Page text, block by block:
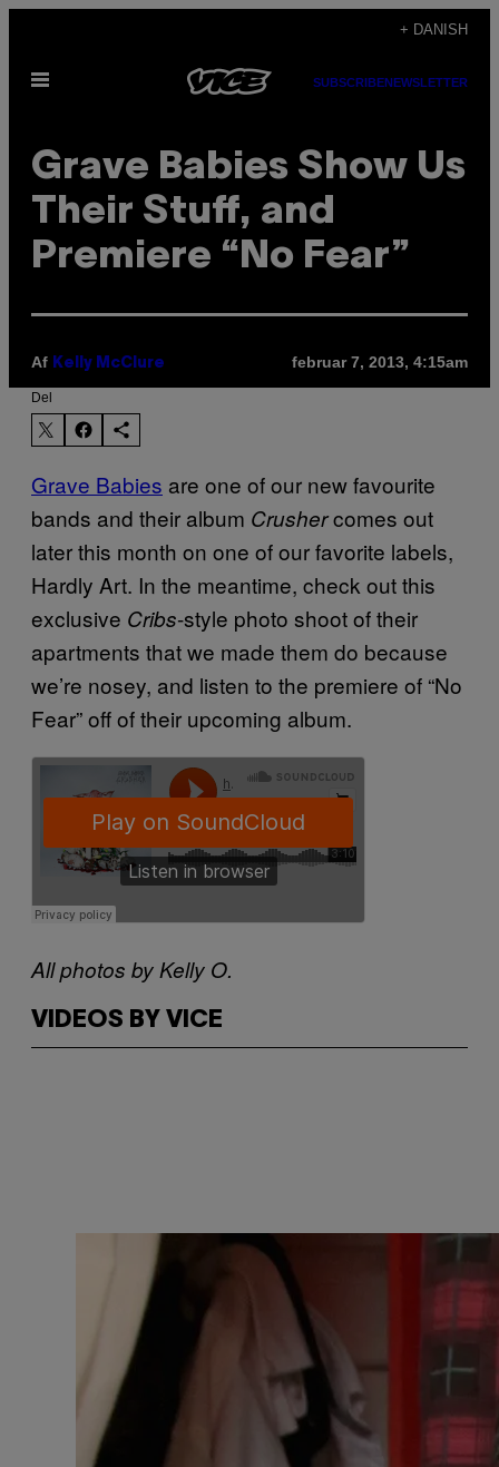
indhold
+ DANISH
Åbn
SUBSCRIBENEWSLETTER
Grave Babies Show Us
Their Stuff, and
Premiere “No Fear”
Af Kelly McClure februar 7, 2013, 4:15am
Del
Grave Babies are one of our new favourite
bands and their album Crushercomes out
later this month on one of our favorite labels,
Hardly Art. In the meantime, check out this
exclusive Cribs-style photo shoot of their
apartments that we made them do because
we’re nosey, and listen to the premiere of “No
Fear” off of their upcoming album.
All photos by Kelly O.
VIDEOS BY VICE